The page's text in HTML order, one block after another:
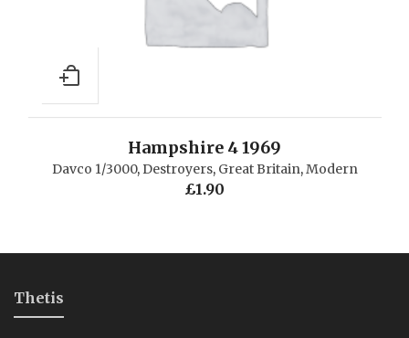
Hampshire 4 1969
Davco 1/3000,Destroyers, Great Britain,Modern
£1.90
Thetis